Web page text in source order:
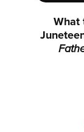
What